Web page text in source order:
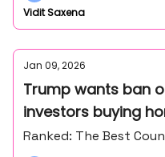
Vidit Saxena
Jan 09, 2026
Trump wants ban
investors buying
Ranked: The Best